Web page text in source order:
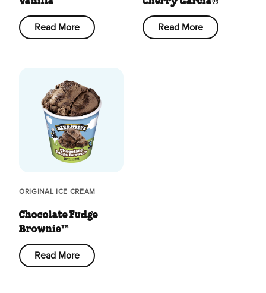
Read More Read More
ORIGINAL ICE CREAM
Chocolate Fudge
Brownie™
Read More